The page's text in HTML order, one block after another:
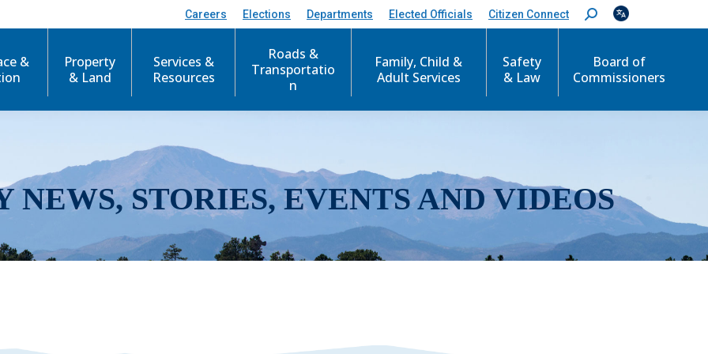
Careers Elections Departments Elected Officials Citizen Connect
S
e
c
&
Property
& Land
Services &
Resources
Roads &
Transportatio
n
Family, Child &
Adult Services
Safety
& Law
Board of
Commissioners
NEWS, STORIES, EVENTS AND VIDEOS